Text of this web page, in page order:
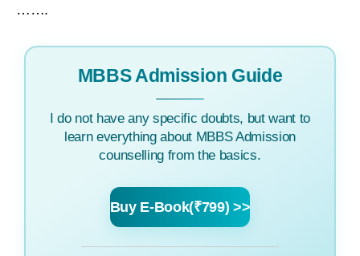
…….
MBBS Admission Guide
I do not have any specific doubts, but want to
learn everything about MBBS Admission
counselling from the basics.
Buy E-Book(₹799) >>